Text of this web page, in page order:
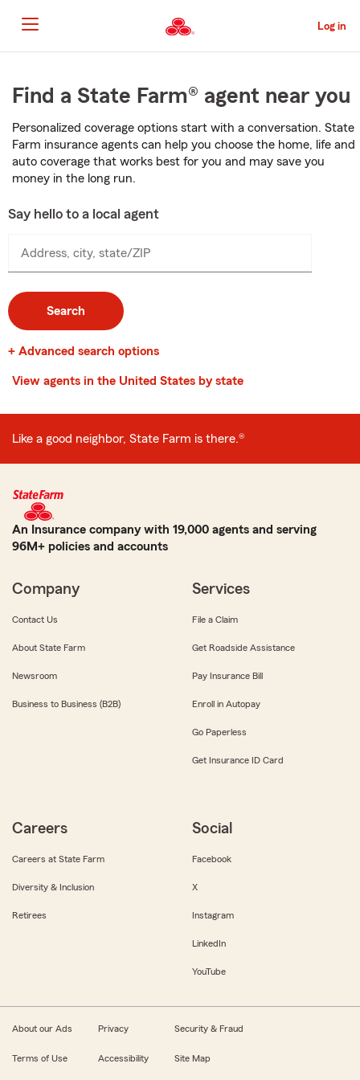
to
Main
Content
Log in
MainFind a State Farm® agent near you
Personalized coverage options start with a conversation. State
Farm insurance agents can help you choose the home, life and
auto coverage that works best for you and may save you
money in the long run.
Say hello to a local agent
Address, city, state/ZIP
Search
+ Advanced search options
View agents in the United States by state
Like a good neighbor, State Farm is there.®
An Insurance company with 19,000 agents and serving
96M+ policies and accounts
Company
Contact Us
About State Farm
Newsroom
Business to Business (B2B)
Services
File a Claim
Get Roadside Assistance
Pay Insurance Bill
Enroll in Autopay
Go Paperless
Get Insurance ID Card
Careers
Careers at State Farm
Diversity & Inclusion
Retirees
Social
Facebook
X
Instagram
LinkedIn
YouTube
About our Ads Privacy Security & Fraud
Terms of Use Accessibility Site Map